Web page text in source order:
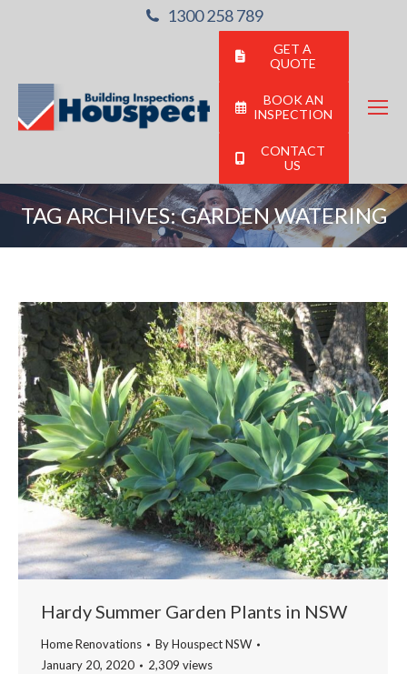
1300 258 789
GET A
QUOTE
BOOK AN
INSPECTION
CONTACT
US
TAG ARCHIVES:GARDEN WATERING
You are here:
Hardy Summer Garden Plants in NSW
Home Renovations ByHouspect NSW
January 20, 2020
2,309 views